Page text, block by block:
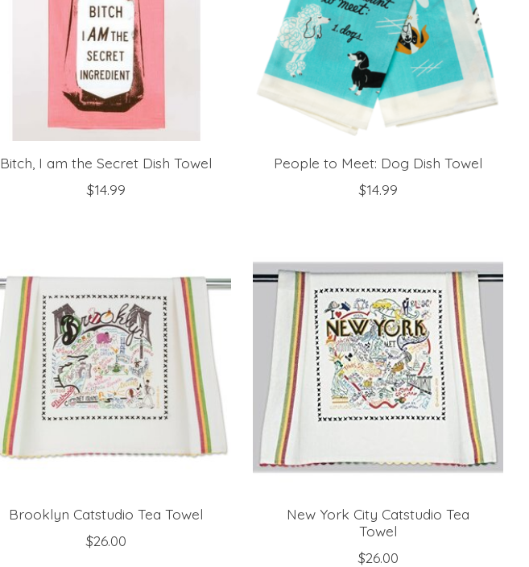
Bitch, I am the Secret Dish Towel
$14.99
People to Meet: Dog Dish Towel
$14.99
Brooklyn Catstudio Tea Towel
$26.00
New York City Catstudio Tea
Towel
$26.00